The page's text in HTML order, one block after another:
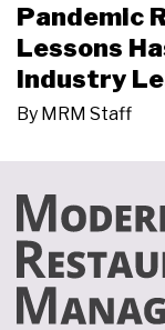
Pandemic
Lessons
Industry
By MRM Staff